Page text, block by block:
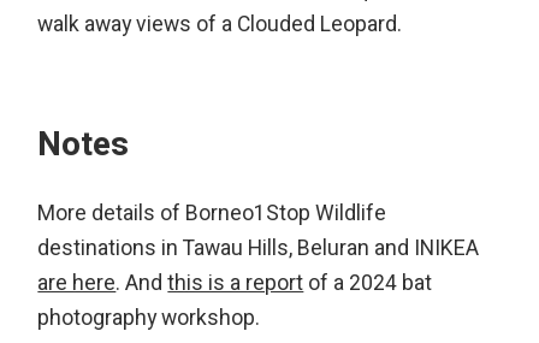
walk away views of a Clouded Leopard.
Notes
More details of Borneo1Stop Wildlife
destinations in Tawau Hills, Beluran and INIKEA
are here. Andthis is a reportof a 2024 bat
photography workshop.